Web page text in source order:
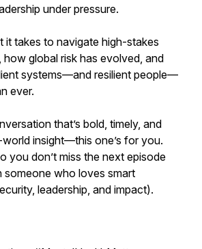
under pressure.
it takes to navigate high-stakes
global risk has evolved, and
systems—and resilient people—
ever.
that’s bold, timely, and
insight—this one’s for you.
you don’t miss the next episode
someone who loves smart
leadership, and impact).